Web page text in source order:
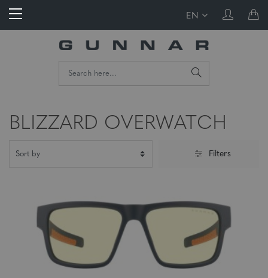
EN
BLIZZARD OVERWATCH
Filters